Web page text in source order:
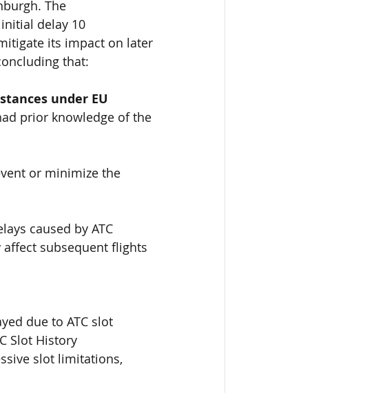
The
delay 10
its impact on later
that:
under EU
prior knowledge of the
or minimize the
caused by ATC
subsequent flights
due to ATC slot
Slot History
slot limitations,